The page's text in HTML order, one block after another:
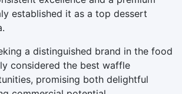
established it as a top dessert
a distinguished brand in the food
considered the best waffle
promising both delightful